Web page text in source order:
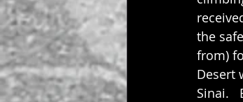
the
from)
Desert
Sinai.